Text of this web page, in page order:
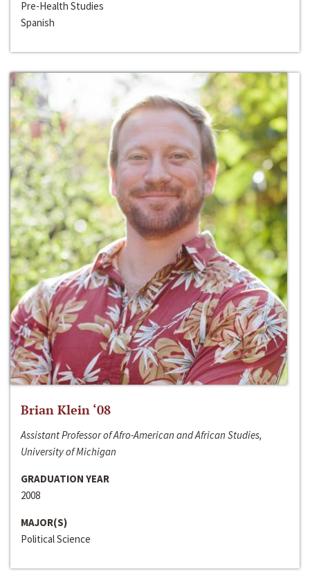
Pre-Health Studies
Spanish
Brian Klein ‘08
Assistant Professor of Afro-American and African Studies,
University of Michigan
GRADUATION YEAR
2008
MAJOR(S)
Political Science